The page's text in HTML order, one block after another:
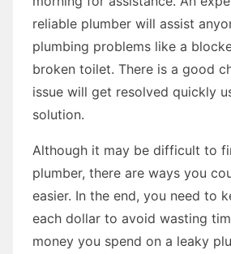
reliable plumber will assist
plumbing problems like a
broken toilet. There is a good
issue will get resolved quickly
solution.
Although it may be difficult to
plumber, there are ways you
easier. In the end, you need to
each dollar to avoid wasting
money you spend on a leaky